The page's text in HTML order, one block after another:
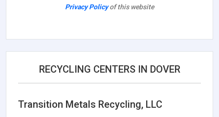
Privacy Policyof this website
RECYCLING CENTERS IN DOVER
Transition Metals Recycling, LLC